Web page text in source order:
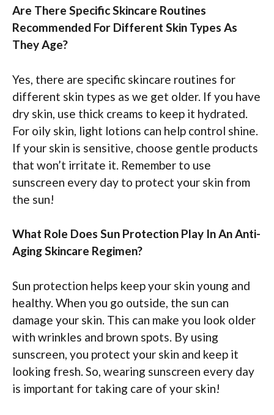
Are There Specific Skincare Routines
Recommended For Different Skin Types As
They Age?
Yes, there are specific skincare routines for
different skin types as we get older. If you have
dry skin, use thick creams to keep it hydrated.
For oily skin, light lotions can help control shine.
If your skin is sensitive, choose gentle products
that won’t irritate it. Remember to use
sunscreen every day to protect your skin from
the sun!
What Role Does Sun Protection Play In An Anti-
Aging Skincare Regimen?
Sun protection helps keep your skin young and
healthy. When you go outside, the sun can
damage your skin. This can make you look older
with wrinkles and brown spots. By using
sunscreen, you protect your skin and keep it
looking fresh. So, wearing sunscreen every day
is important for taking care of your skin!